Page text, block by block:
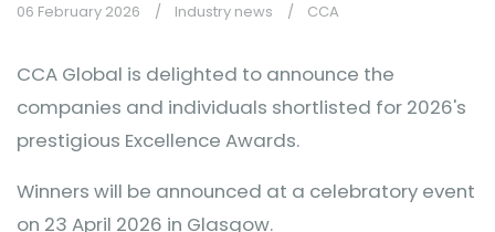
06 February 2026 Industry news CCA
CCA Global is delighted to announce the
companies and individuals shortlisted for 2026's
prestigious Excellence Awards.
Winners will be announced at a celebratory event
on 23 April 2026 in Glasgow.